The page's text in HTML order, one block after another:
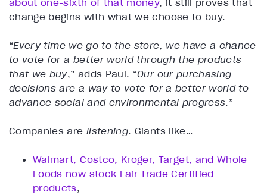
about one-sixth of that money, it still proves that
change begins with what we choose to buy.
“Every time we go to the store, we have a chance
to vote for a better world through the products
that we buy,” adds Paul. “Our our purchasing
decisions are a way to vote for a better world to
advance social and environmental progress.”
Companies are listening. Giants like…
Walmart, Costco, Kroger, Target, and Whole
Foods now stock Fair Trade Certified
products,